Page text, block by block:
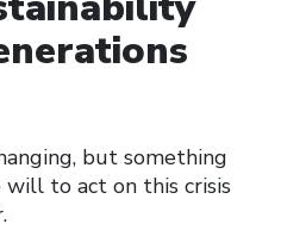
but something
will to act on this crisis